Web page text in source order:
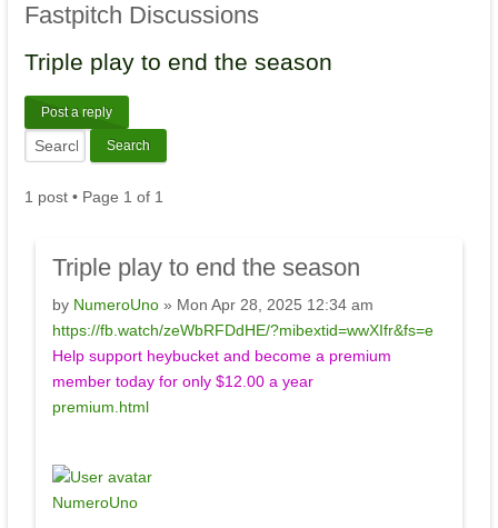
Fastpitch Discussions
Triple play to end the season
Post a reply
1 post • Page 1 of 1
Tripleplay to end the season
by NumeroUno» Mon Apr 28, 2025 12:34 am
https://fb.watch/zeWbRFDdHE/?mibextid=wwXIfr&fs=e
Help support heybucket and become a premium
member today for only $12.00 a year
premium.html
NumeroUno